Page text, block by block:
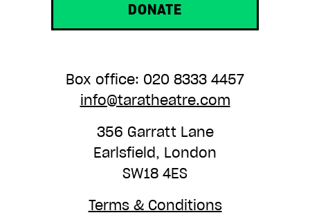
Box office: 020 8333 4457
info@taratheatre.com
356 Garratt Lane
Earlsfield, London
SW18 4ES
DONATE
Terms & Conditions